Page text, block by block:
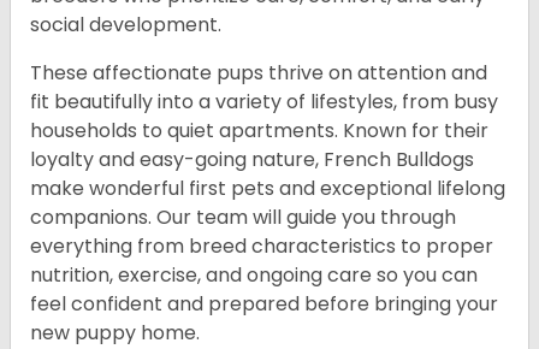
social development.
These affectionate pups thrive on attention and
fit beautifully into a variety of lifestyles, from busy
households to quiet apartments. Known for their
loyalty and easy-going nature, French Bulldogs
make wonderful first pets and exceptional lifelong
companions. Our team will guide you through
everything from breed characteristics to proper
nutrition, exercise, and ongoing care so you can
feel confident and prepared before bringing your
new puppy home.